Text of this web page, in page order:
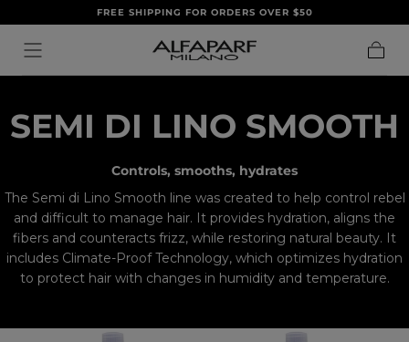
SALTA ALFREE SHIPPING FOR ORDERS OVER $50
C
L
L
E
C
SEMI DI LINO SMOOTH
Controls, smooths, hydrates
The Semi di Lino Smooth line was created to help control rebel
and difficult to manage hair. It provides hydration, aligns the
fibers and counteracts frizz, while restoring natural beauty. It
includes Climate-Proof Technology, which optimizes hydration
to protect hair with changes in humidity and temperature.